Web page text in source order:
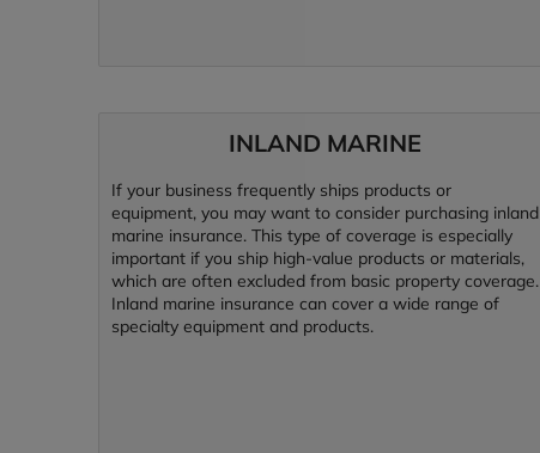
INLAND MARINE
If your business frequently ships products or
equipment, you may want to consider purchasing inland
marine insurance. This type of coverage is especially
important if you ship high-value products or materials,
which are often excluded from basic property coverage.
Inland marine insurance can cover a wide range of
specialty equipment and products.